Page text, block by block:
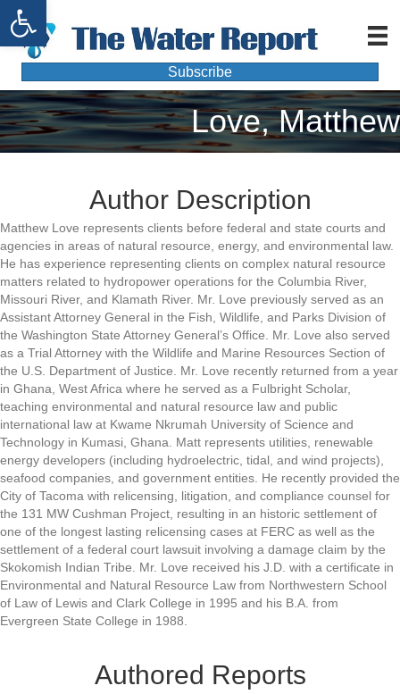
Open toolbar
Subscribe
Love, Matthew
Author Description
Matthew Love represents clients before federal and state courts and
agencies in areas of natural resource, energy, and environmental law.
He has experience representing clients on complex natural resource
matters related to hydropower operations for the Columbia River,
Missouri River, and Klamath River. Mr. Love previously served as an
Assistant Attorney General in the Fish, Wildlife, and Parks Division of
the Washington State Attorney General’s Office. Mr. Love also served
as a Trial Attorney with the Wildlife and Marine Resources Section of
the U.S. Department of Justice. Mr. Love recently returned from a year
in Ghana, West Africa where he served as a Fulbright Scholar,
teaching environmental and natural resource law and public
international law at Kwame Nkrumah University of Science and
Technology in Kumasi, Ghana. Matt represents utilities, renewable
energy developers (including hydroelectric, tidal, and wind projects),
seafood companies, and government entities. He recently provided the
City of Tacoma with relicensing, litigation, and compliance counsel for
the 131 MW Cushman Project, resulting in an historic settlement of
one of the longest lasting relicensing cases at FERC as well as the
settlement of a federal court lawsuit involving a damage claim by the
Skokomish Indian Tribe. Mr. Love received his J.D. with a certificate in
Environmental and Natural Resource Law from Northwestern School
of Law of Lewis and Clark College in 1995 and his B.A. from
Evergreen State College in 1988.
Authored Reports